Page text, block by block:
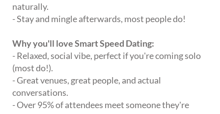
naturally.
- Stay and mingle afterwards, most people do!
Why you'll love Smart Speed Dating:
- Relaxed, social vibe, perfect if you're coming solo
(most do!).
- Great venues, great people, and actual
conversations.
- Over 95% of attendees meet someone they're